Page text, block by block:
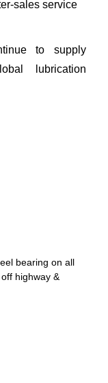
sales service
to supply
lubrication
bearing on all
highway &